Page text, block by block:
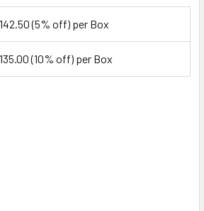
(5% off) per Box
(10% off) per Box
OF TYPE 304 STAINLESS STEEL
QUANTITY OF TYPE 304